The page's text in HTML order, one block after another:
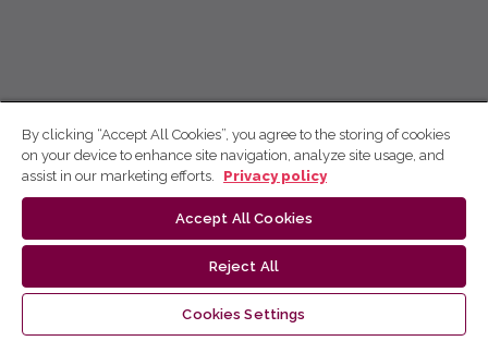
By clicking “Accept All Cookies”, you agree to the storing of cookies
on your device to enhance site navigation, analyze site usage, and
assist in our marketing efforts.
Privacy policy
Accept All Cookies
Reject All
Cookies Settings